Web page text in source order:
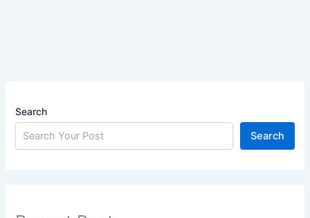
Search
Search